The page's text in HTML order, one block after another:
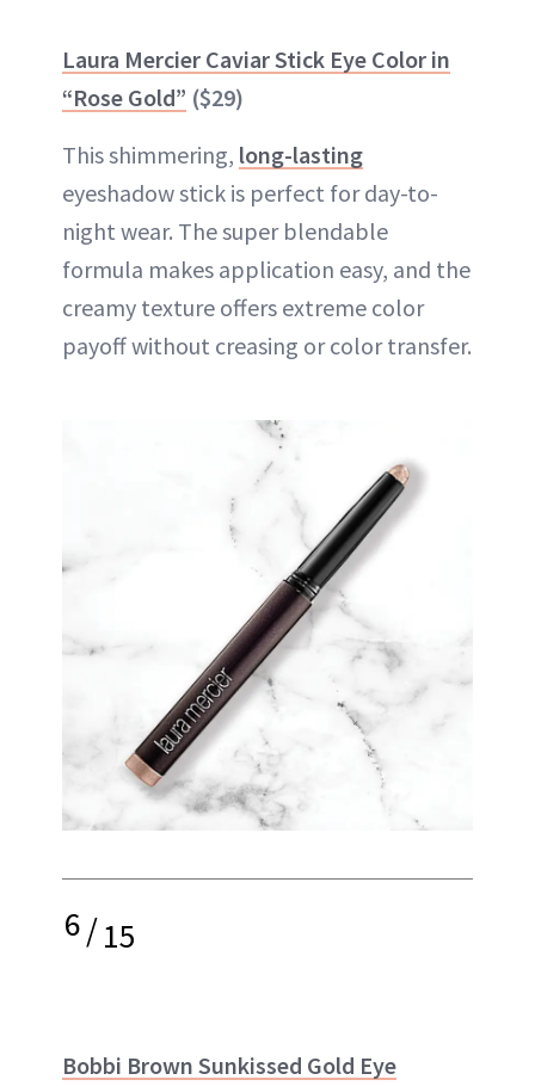
Laura Mercier Caviar Stick Eye Color in
“Rose Gold” ($29)
This shimmering, long-lasting
eyeshadow stick is perfect for day-to-
night wear. The super blendable
formula makes application easy, and the
creamy texture offers extreme color
payoff without creasing or color transfer.
6/15
Bobbi Brown Sunkissed Gold Eye